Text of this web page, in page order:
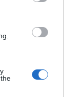
TARIFFE
TARIFFE